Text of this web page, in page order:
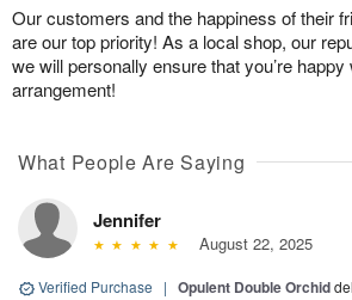
Our customers and the happiness of their
are our top priority! As a local shop, our
we will personally ensure that you’re happy
arrangement!
What People Are Saying
Jennifer
August 22, 2025
Verified Purchase | Opulent Double Orchid